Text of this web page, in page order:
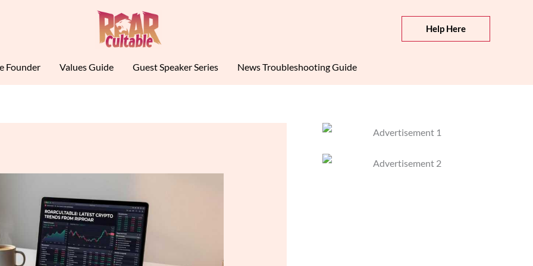
Help Here
Founder Values Guide Guest Speaker Series News Troubleshooting Guide